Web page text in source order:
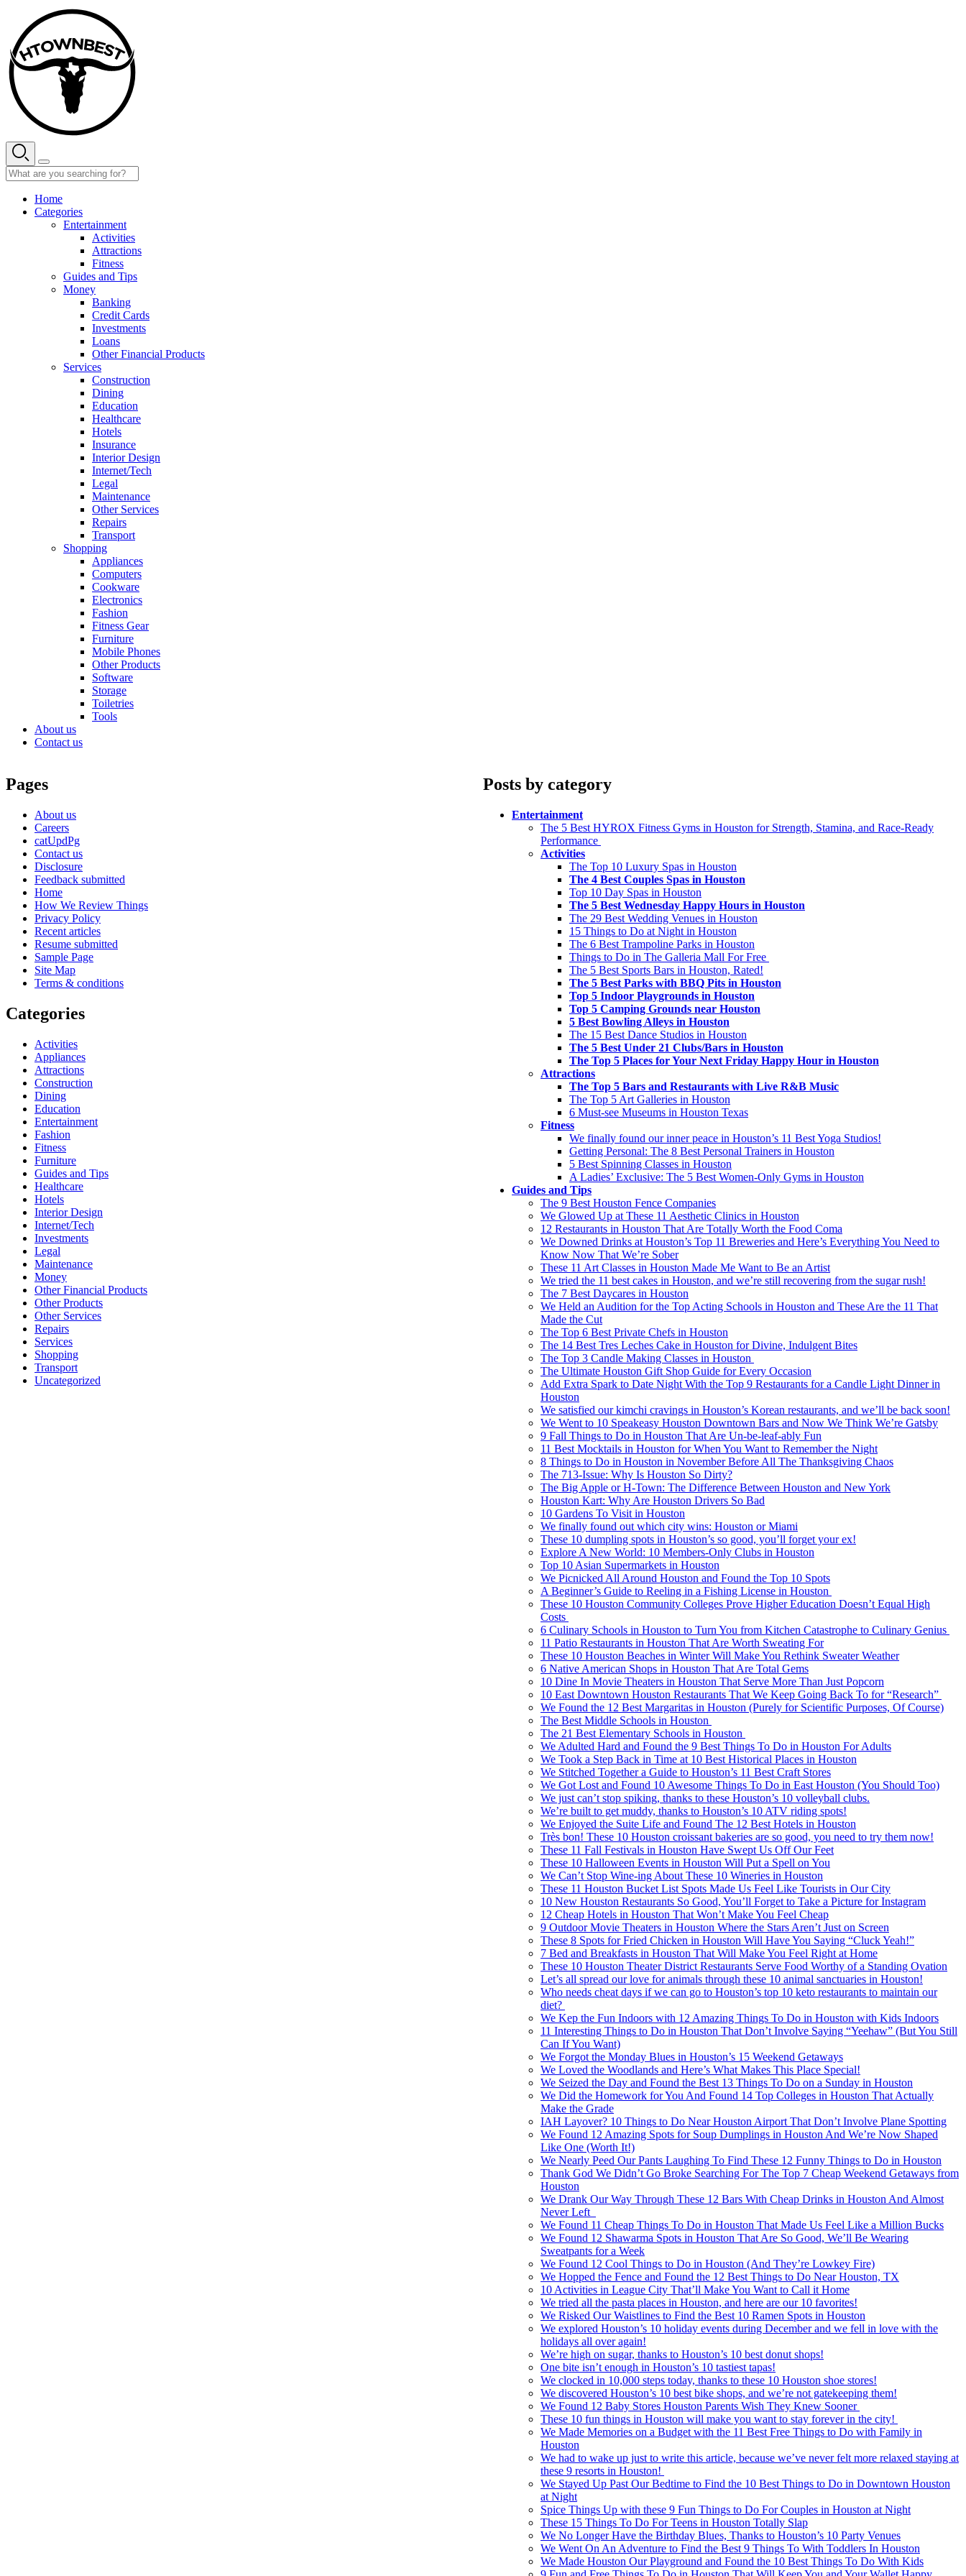
content
Home
Categories
Entertainment
Activities
Attractions
Fitness
Guides and Tips
Money
Banking
Credit Cards
Investments
Loans
Other Financial Products
Services
Construction
Dining
Education
Healthcare
Hotels
Insurance
Interior Design
Internet/Tech
Legal
Maintenance
Other Services
Repairs
Transport
Shopping
Appliances
Computers
Cookware
Electronics
Fashion
Fitness Gear
Furniture
Mobile Phones
Other Products
Software
Storage
Toiletries
Tools
About us
Contact us
Pages
About us
Careers
catUpdPg
Contact us
Disclosure
Feedback submitted
Home
How We Review Things
Privacy Policy
Recent articles
Resume submitted
Sample Page
Site Map
Terms & conditions
Categories
Activities
Appliances
Attractions
Construction
Dining
Education
Entertainment
Fashion
Fitness
Furniture
Guides and Tips
Healthcare
Hotels
Interior Design
Internet/Tech
Investments
Legal
Maintenance
Money
Other Financial Products
Other Products
Other Services
Repairs
Services
Shopping
Transport
Uncategorized
Posts by category
Entertainment
The 5 Best HYROX Fitness Gyms in Houston for Strength, Stamina, and Race-Ready
Performance
Activities
The Top 10 Luxury Spas in Houston
The 4 Best Couples Spas in Houston
Top 10 Day Spas in Houston
The 5 Best Wednesday Happy Hours in Houston
The 29 Best Wedding Venues in Houston
15 Things to Do at Night in Houston
The 6 Best Trampoline Parks in Houston
Things to Do in The Galleria Mall For Free
The 5 Best Sports Bars in Houston, Rated!
The 5 Best Parks with BBQ Pits in Houston
Top 5 Indoor Playgrounds in Houston
Top 5 Camping Grounds near Houston
5 Best Bowling Alleys in Houston
The 15 Best Dance Studios in Houston
The 5 Best Under 21 Clubs/Bars in Houston
The Top 5 Places for Your Next Friday Happy Hour in Houston
Attractions
The Top 5 Bars and Restaurants with Live R&B Music
The Top 5 Art Galleries in Houston
6 Must-see Museums in Houston Texas
Fitness
We finally found our inner peace in Houston’s 11 Best Yoga Studios!
Getting Personal: The 8 Best Personal Trainers in Houston
5 Best Spinning Classes in Houston
A Ladies’ Exclusive: The 5 Best Women-Only Gyms in Houston
Guides and Tips
The 9 Best Houston Fence Companies
We Glowed Up at These 11 Aesthetic Clinics in Houston
12 Restaurants in Houston That Are Totally Worth the Food Coma
We Downed Drinks at Houston’s Top 11 Breweries and Here’s Everything You Need to
Know Now That We’re Sober
These 11 Art Classes in Houston Made Me Want to Be an Artist
We tried the 11 best cakes in Houston, and we’re still recovering from the sugar rush!
The 7 Best Daycares in Houston
We Held an Audition for the Top Acting Schools in Houston and These Are the 11 That
Made the Cut
The Top 6 Best Private Chefs in Houston
The 14 Best Tres Leches Cake in Houston for Divine, Indulgent Bites
The Top 3 Candle Making Classes in Houston
The Ultimate Houston Gift Shop Guide for Every Occasion
Add Extra Spark to Date Night With the Top 9 Restaurants for a Candle Light Dinner in
Houston
We satisfied our kimchi cravings in Houston’s Korean restaurants, and we’ll be back soon!
We Went to 10 Speakeasy Houston Downtown Bars and Now We Think We’re Gatsby
9 Fall Things to Do in Houston That Are Un-be-leaf-ably Fun
11 Best Mocktails in Houston for When You Want to Remember the Night
8 Things to Do in Houston in November Before All The Thanksgiving Chaos
The 713-Issue: Why Is Houston So Dirty?
The Big Apple or H-Town: The Difference Between Houston and New York
Houston Kart: Why Are Houston Drivers So Bad
10 Gardens To Visit in Houston
We finally found out which city wins: Houston or Miami
These 10 dumpling spots in Houston’s so good, you’ll forget your ex!
Explore A New World: 10 Members-Only Clubs in Houston
Top 10 Asian Supermarkets in Houston
We Picnicked All Around Houston and Found the Top 10 Spots
A Beginner’s Guide to Reeling in a Fishing License in Houston
These 10 Houston Community Colleges Prove Higher Education Doesn’t Equal High
Costs
6 Culinary Schools in Houston to Turn You from Kitchen Catastrophe to Culinary Genius
11 Patio Restaurants in Houston That Are Worth Sweating For
These 10 Houston Beaches in Winter Will Make You Rethink Sweater Weather
6 Native American Shops in Houston That Are Total Gems
10 Dine In Movie Theaters in Houston That Serve More Than Just Popcorn
10 East Downtown Houston Restaurants That We Keep Going Back To for “Research”
We Found the 12 Best Margaritas in Houston (Purely for Scientific Purposes, Of Course)
The Best Middle Schools in Houston
The 21 Best Elementary Schools in Houston
We Adulted Hard and Found the 9 Best Things To Do in Houston For Adults
We Took a Step Back in Time at 10 Best Historical Places in Houston
We Stitched Together a Guide to Houston’s 11 Best Craft Stores
We Got Lost and Found 10 Awesome Things To Do in East Houston (You Should Too)
We just can’t stop spiking, thanks to these Houston’s 10 volleyball clubs.
We’re built to get muddy, thanks to Houston’s 10 ATV riding spots!
We Enjoyed the Suite Life and Found The 12 Best Hotels in Houston
Très bon! These 10 Houston croissant bakeries are so good, you need to try them now!
These 11 Fall Festivals in Houston Have Swept Us Off Our Feet
These 10 Halloween Events in Houston Will Put a Spell on You
We Can’t Stop Wine-ing About These 10 Wineries in Houston
These 11 Houston Bucket List Spots Made Us Feel Like Tourists in Our City
10 New Houston Restaurants So Good, You’ll Forget to Take a Picture for Instagram
12 Cheap Hotels in Houston That Won’t Make You Feel Cheap
9 Outdoor Movie Theaters in Houston Where the Stars Aren’t Just on Screen
These 8 Spots for Fried Chicken in Houston Will Have You Saying “Cluck Yeah!”
7 Bed and Breakfasts in Houston That Will Make You Feel Right at Home
These 10 Houston Theater District Restaurants Serve Food Worthy of a Standing Ovation
Let’s all spread our love for animals through these 10 animal sanctuaries in Houston!
Who needs cheat days if we can go to Houston’s top 10 keto restaurants to maintain our
diet?
We Kep the Fun Indoors with 12 Amazing Things To Do in Houston with Kids Indoors
11 Interesting Things to Do in Houston That Don’t Involve Saying “Yeehaw” (But You Still
Can If You Want)
We Forgot the Monday Blues in Houston’s 15 Weekend Getaways
We Loved the Woodlands and Here’s What Makes This Place Special!
We Seized the Day and Found the Best 13 Things To Do on a Sunday in Houston
We Did the Homework for You And Found 14 Top Colleges in Houston That Actually
Make the Grade
IAH Layover? 10 Things to Do Near Houston Airport That Don’t Involve Plane Spotting
We Found 12 Amazing Spots for Soup Dumplings in Houston And We’re Now Shaped
Like One (Worth It!)
We Nearly Peed Our Pants Laughing To Find These 12 Funny Things to Do in Houston
Thank God We Didn’t Go Broke Searching For The Top 7 Cheap Weekend Getaways from
Houston
We Drank Our Way Through These 12 Bars With Cheap Drinks in Houston And Almost
Never Left
We Found 11 Cheap Things To Do in Houston That Made Us Feel Like a Million Bucks
We Found 12 Shawarma Spots in Houston That Are So Good, We’ll Be Wearing
Sweatpants for a Week
We Found 12 Cool Things to Do in Houston (And They’re Lowkey Fire)
We Hopped the Fence and Found the 12 Best Things to Do Near Houston, TX
10 Activities in League City That’ll Make You Want to Call it Home
We tried all the pasta places in Houston, and here are our 10 favorites!
We Risked Our Waistlines to Find the Best 10 Ramen Spots in Houston
We explored Houston’s 10 holiday events during December and we fell in love with the
holidays all over again!
We’re high on sugar, thanks to Houston’s 10 best donut shops!
One bite isn’t enough in Houston’s 10 tastiest tapas!
We clocked in 10,000 steps today, thanks to these 10 Houston shoe stores!
We discovered Houston’s 10 best bike shops, and we’re not gatekeeping them!
We Found 12 Baby Stores Houston Parents Wish They Knew Sooner
These 10 fun things in Houston will make you want to stay forever in the city!
We Made Memories on a Budget with the 11 Best Free Things to Do with Family in
Houston
We had to wake up just to write this article, because we’ve never felt more relaxed staying at
these 9 resorts in Houston!
We Stayed Up Past Our Bedtime to Find the 10 Best Things to Do in Downtown Houston
at Night
Spice Things Up with these 9 Fun Things to Do For Couples in Houston at Night
These 15 Things To Do For Teens in Houston Totally Slap
We No Longer Have the Birthday Blues, Thanks to Houston’s 10 Party Venues
We Went On An Adventure to Find the Best 9 Things To With Toddlers In Houston
We Made Houston Our Playground and Found the 10 Best Things To Do With Kids